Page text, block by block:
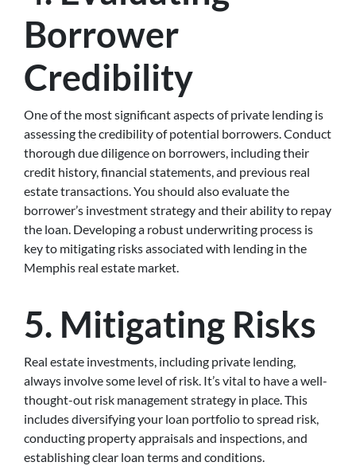
Borrower
Credibility
One of the most significant aspects of private lending is
assessing the credibility of potential borrowers. Conduct
thorough due diligence on borrowers, including their
credit history, financial statements, and previous real
estate transactions. You should also evaluate the
borrower’s investment strategy and their ability to repay
the loan. Developing a robust underwriting process is
key to mitigating risks associated with lending in the
Memphis real estate market.
5. Mitigating Risks
Real estate investments, including private lending,
always involve some level of risk. It’s vital to have a well-
thought-out risk management strategy in place. This
includes diversifying your loan portfolio to spread risk,
conducting property appraisals and inspections, and
establishing clear loan terms and conditions.